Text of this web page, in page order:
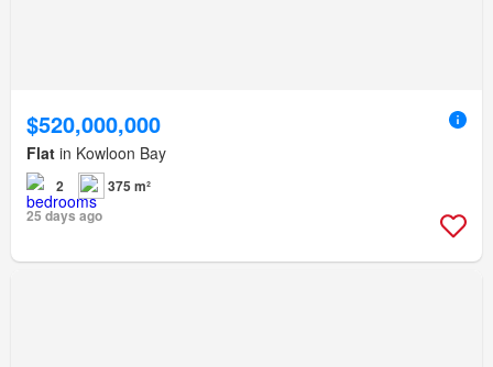
$520,000,000
Flat in Kowloon Bay
2
375 m²
25 days ago